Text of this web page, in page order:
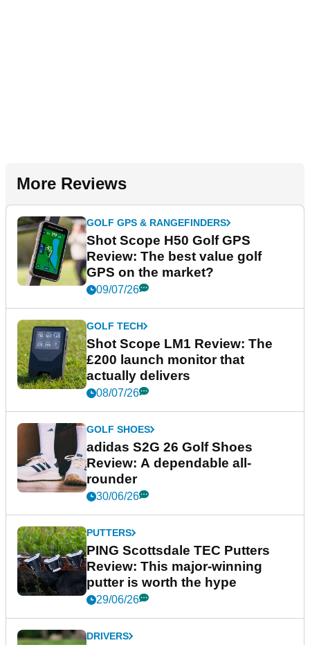
More Reviews
GOLF GPS & RANGEFINDERS
Shot Scope H50 Golf GPS
Review: The best value golf
GPS on the market?
09/07/26
GOLF TECH
Shot Scope LM1 Review: The
£200 launch monitor that
actually delivers
08/07/26
GOLF SHOES
adidas S2G 26 Golf Shoes
Review: A dependable all-
rounder
30/06/26
PUTTERS
PING Scottsdale TEC Putters
Review: This major-winning
putter is worth the hype
29/06/26
DRIVERS